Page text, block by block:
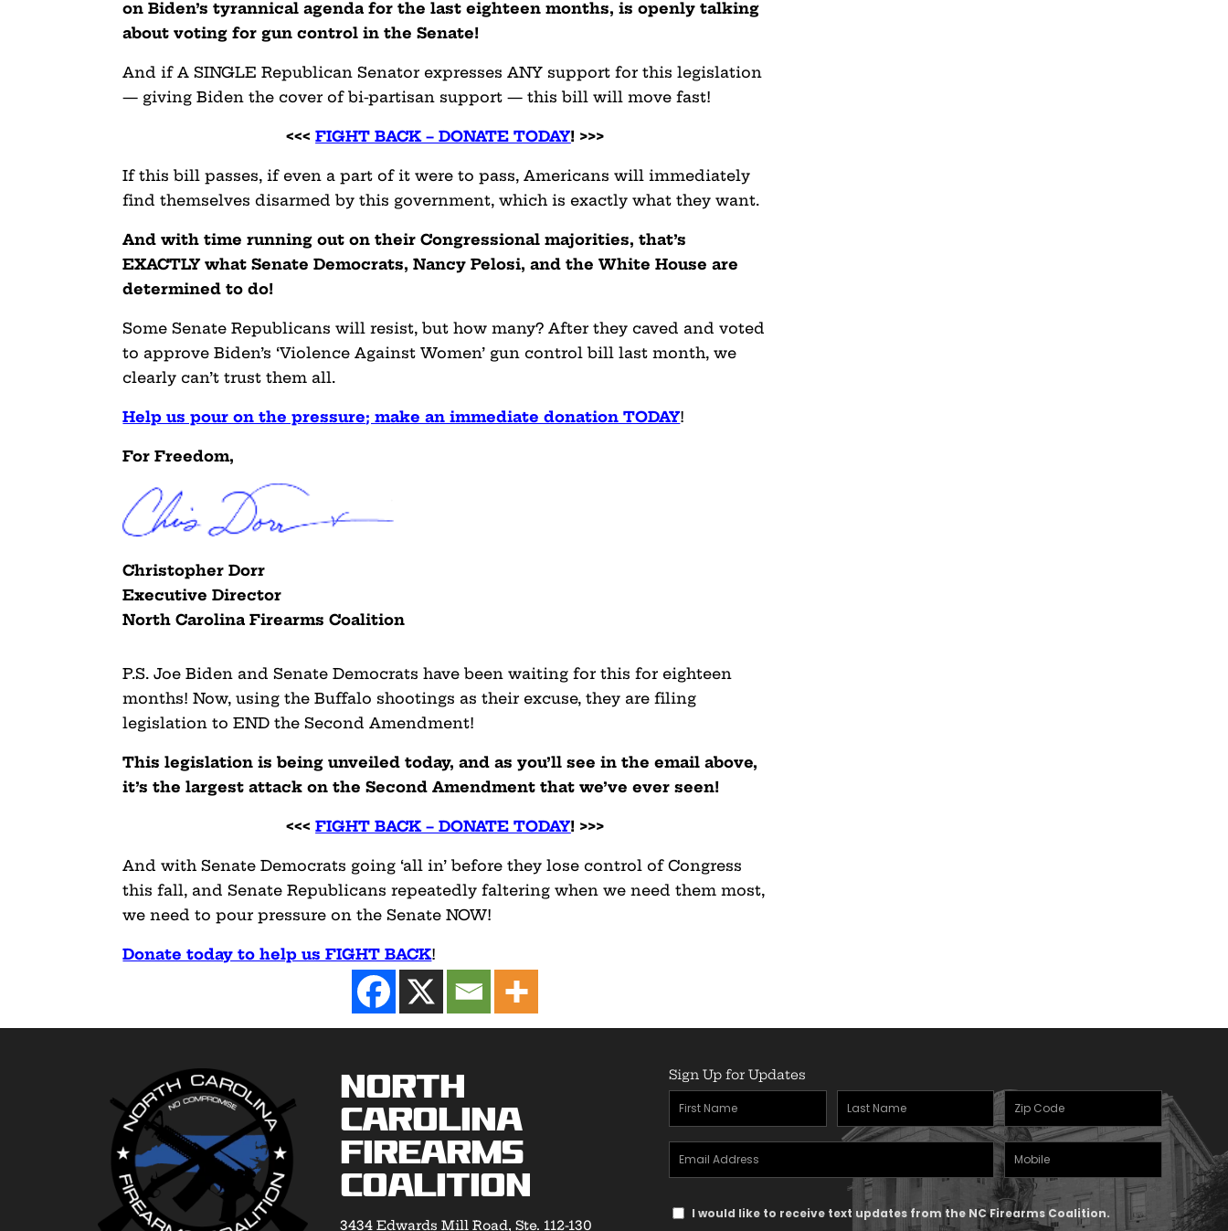
on Biden’s tyrannical agenda for the last eighteen months, is openly talking
about voting for gun control in the Senate!
And if A SINGLE Republican Senator expresses ANY support for this legislation
— giving Biden the cover of bi-partisan support — this bill will move fast!
<<<FIGHT BACK – DONATE TODAY! >>>
If this bill passes, if even a part of it were to pass, Americans will immediately
find themselves disarmed by this government, which is exactly what they want.
And with time running out on their Congressional majorities, that’s
EXACTLY what Senate Democrats, Nancy Pelosi, and the White House are
determined to do!
Some Senate Republicans will resist, but how many? After they caved and voted
to approve Biden’s ‘Violence Against Women’ gun control bill last month, we
clearly can’t trust them all.
Help us pour on the pressure; make an immediate donation TODAY!
For Freedom,
Christopher Dorr
Executive Director
North Carolina Firearms Coalition
P.S. Joe Biden and Senate Democrats have been waiting for this for eighteen
months! Now, using the Buffalo shootings as their excuse, they are filing
legislation to END the Second Amendment!
This legislation is being unveiled today, and as you’ll see in the email above,
it’s the largest attack on the Second Amendment that we’ve ever seen!
<<<FIGHT BACK – DONATE TODAY! >>>
And with Senate Democrats going ‘all in’ before they lose control of Congress
this fall, and Senate Republicans repeatedly faltering when we need them most,
we need to pour pressure on the Senate NOW!
Donate today to help us FIGHT BACK!
North
Carolina
Firearms
Coalition
3434 Edwards Mill Road, Ste. 112-130
Sign Up for Updates
First
Name
(Required)
Last
Name
Zipcode
(Required)
Email
Address
Mobile
Phone
TextI would like to receive text updates from the NC Firearms Coalition.